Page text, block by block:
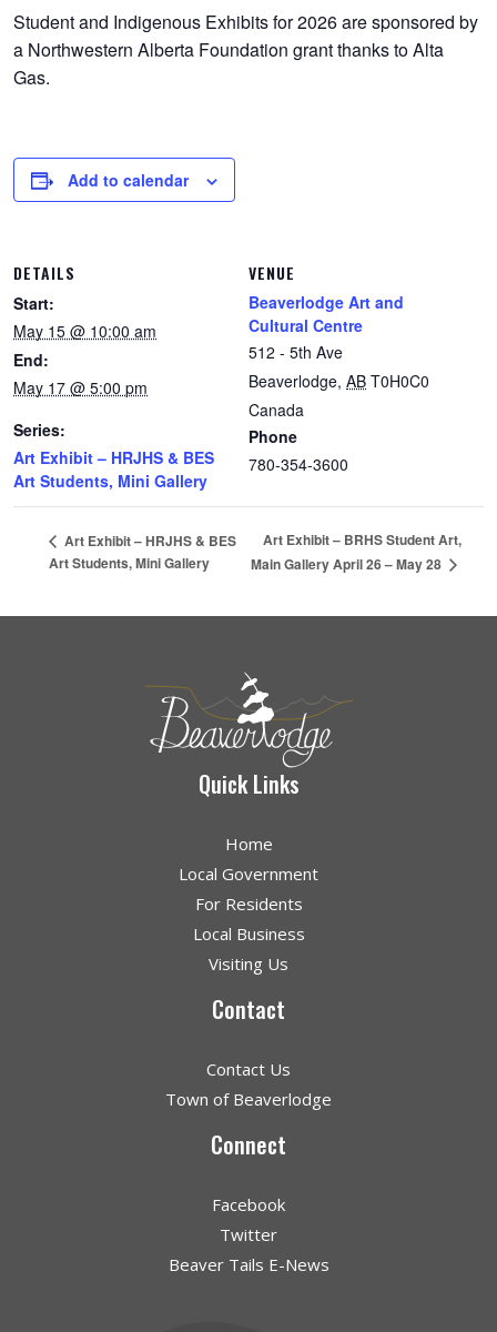
Student and Indigenous Exhibits for 2026 are sponsored by
a Northwestern Alberta Foundation grant thanks to Alta
Gas.
Add to calendar
DETAILS
Start:
May 15 @ 10:00 am
End:
May 17 @ 5:00 pm
Series:
Art Exhibit – HRJHS & BES
Art Students, Mini Gallery
VENUE
Beaverlodge Art and
Cultural Centre
512 - 5th Ave
Beaverlodge, AB T0H0C0
Canada
Phone
780-354-3600
Art Exhibit – HRJHS & BES
Art Students, Mini Gallery
Art Exhibit – BRHS Student Art,
Main Gallery April 26 – May 28
Quick Links
Home
Local Government
For Residents
Local Business
Visiting Us
Contact
Contact Us
Town of Beaverlodge
Connect
Facebook
Twitter
Beaver Tails E-News